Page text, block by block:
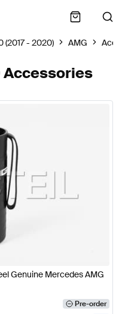
(2017 - 2020) AMG
Accessories
Genuine Mercedes AMG
Pre-order